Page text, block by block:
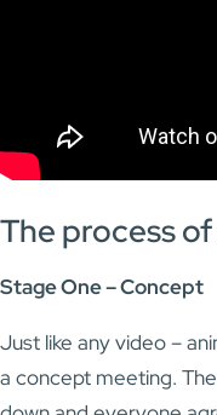
The process
Stage One – Concept
Just like any video –
a concept meeting.